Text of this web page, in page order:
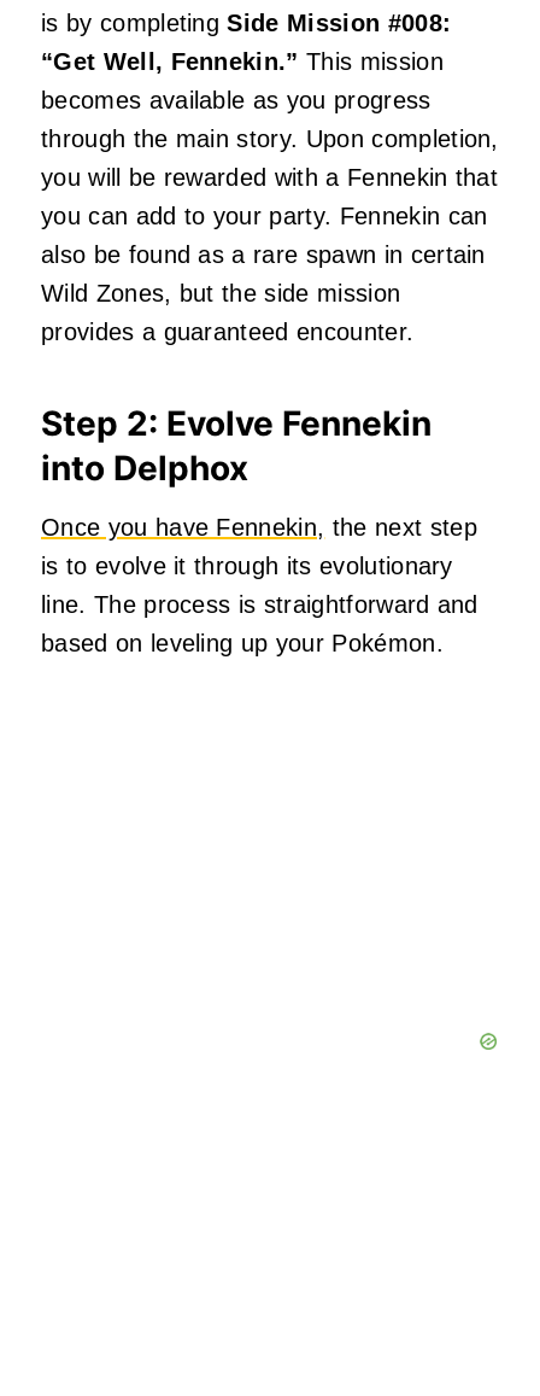
is by completingSide Mission #008:
“Get Well, Fennekin.” This mission
becomes available as you progress
through the main story. Upon completion,
you will be rewarded with a Fennekin that
you can add to your party. Fennekin can
also be found as a rare spawn in certain
Wild Zones, but the side mission
provides a guaranteed encounter.
Step 2: Evolve Fennekin
into Delphox
Once you have Fennekin, the next step
is to evolve it through its evolutionary
line. The process is straightforward and
based on leveling up your Pokémon.